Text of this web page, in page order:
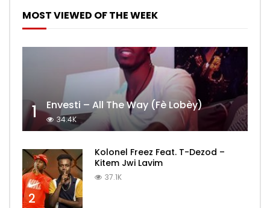
MOST VIEWED OF THE WEEK
1 Envesti – All The Way (Fè Lobèy)
34.4K
2
Kolonel Freez Feat. T-Dezod –
Kitem Jwi Lavim
37.1K